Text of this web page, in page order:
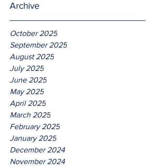
Archive
October 2025
September 2025
August 2025
July 2025
June 2025
May 2025
April 2025
March 2025
February 2025
January 2025
December 2024
November 2024